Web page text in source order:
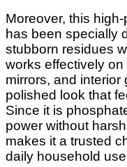
Moreover, this
has been specially
stubborn residues
works effectively
mirrors, and interior
polished look that
Since it is
power without
makes it a trusted
daily household